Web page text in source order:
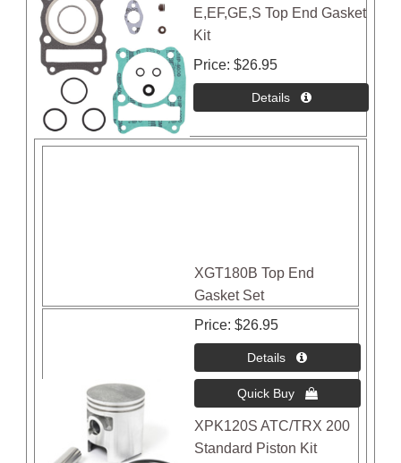
E,EF,GE,S Top End Gasket
Kit
Price $26.95
XGT180B Top End
Gasket Set
Price $26.95
XPK120S ATC/TRX 200
Standard Piston Kit